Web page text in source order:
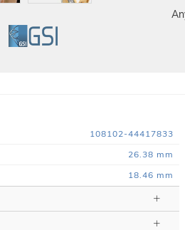
108102-44417833
26.38 mm
18.46 mm